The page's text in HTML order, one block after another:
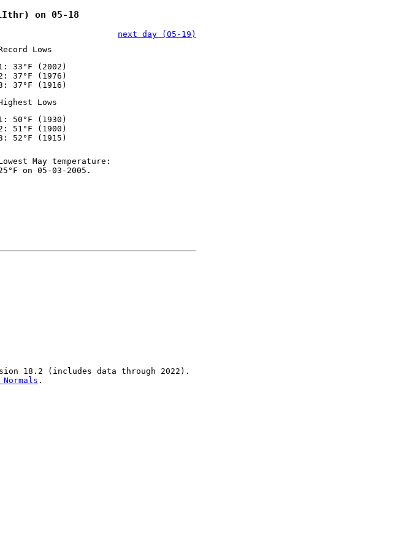
on 05-18
next day (05-19)
Lows
33°F (2002)
37°F (1976)
37°F (1916)
Lows
50°F (1930)
51°F (1900)
52°F (1915)
May temperature:
on 05-03-2005.
18.2 (includes data through 2022).
.